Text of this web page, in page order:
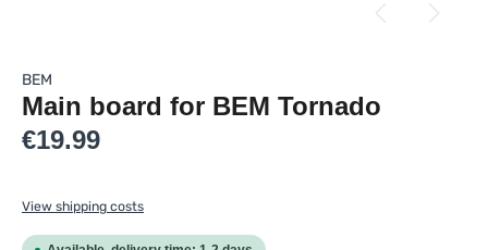
BEM
Main board for BEM Tornado
Regular price:
€19.99
View shipping costs